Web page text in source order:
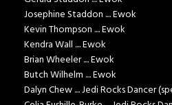
Josephine Staddon .... Ewok
Kevin Thompson .... Ewok
Kendra Wall .... Ewok
Brian Wheeler .... Ewok
Butch Wilhelm .... Ewok
Dalyn Chew .... Jedi Rocks Dancer